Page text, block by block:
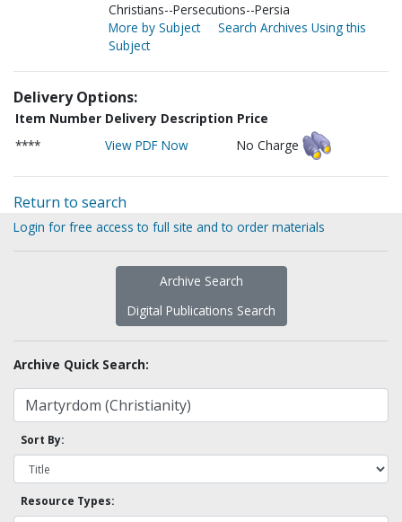
Christians--Persecutions--Persia
More by Subject
Search Archives Using this
Subject
Delivery Options:
Item Number Delivery Description Price
****
View PDF Now No Charge
Return to search
Login for free access to full site and to order materials
Archive Search
Digital Publications Search
Archive Quick Search:
Sort By:
Resource Types: